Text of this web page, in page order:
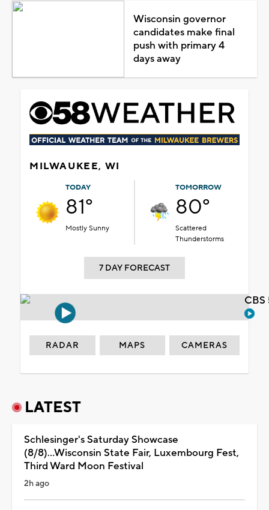
Wisconsin governor
candidates make final
push with primary 4
days away
MILWAUKEE, WI
TODAY
81°
Mostly Sunny
TOMORROW
80°
Scattered
Thunderstorms
7 DAY FORECAST
RADAR MAPS CAMERAS
LATEST
Schlesinger's Saturday Showcase
(8/8)...Wisconsin State Fair, Luxembourg Fest,
Third Ward Moon Festival
2h ago